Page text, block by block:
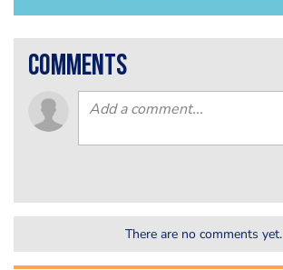
comments
There are no comments yet.